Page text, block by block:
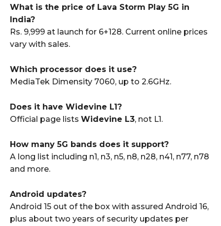
What is the price of Lava Storm Play 5G in
India?
Rs. 9,999 at launch for 6+128. Current online prices
vary with sales.
Which processor does it use?
MediaTek Dimensity 7060, up to 2.6GHz.
Does it have Widevine L1?
Official page lists Widevine L3, not L1.
How many 5G bands does it support?
A long list including n1, n3, n5, n8, n28, n41, n77, n78
and more.
Android updates?
Android 15 out of the box with assured Android 16,
plus about two years of security updates per